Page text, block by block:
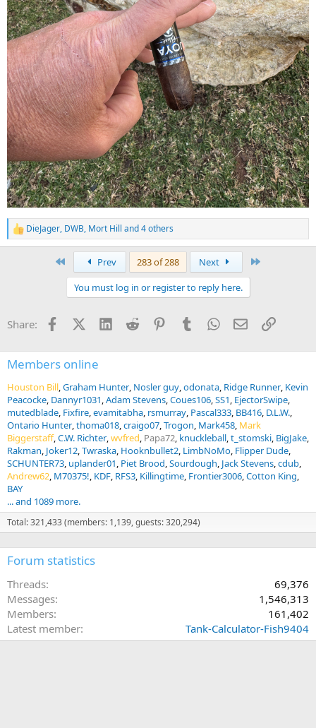
R
e
s
DieJager, DWB, Mort Hill and 4 others
Prev 283 of 288 Next
You must log in or register to reply here.
Share: FacebookX (Twitter)
LinkedInReddit PinterestTumblrWhatsApp
EmailLink
Members online
Houston Bill Graham Hunter Nosler guy odonata Ridge Runner Kevin
Peacocke Dannyr1031 Adam Stevens Coues106 SS1 EjectorSwipe
mutedblade Fixfire evamitabha rsmurray Pascal333 BB416 D.L.W.
Ontario Hunter thoma018 craigo07 Trogon Mark458 Mark
Biggerstaff C.W. Richter wvfred Papa72 knuckleball t_stomski BigJake
Rakman Joker12 Twraska Hooknbullet2 LimbNoMo Flipper Dude
SCHUNTER73 uplander01 Piet Brood Sourdough Jack Stevens cdub
Andrew62 M70375! KDF RFS3 Killingtime Frontier3006 Cotton King
BAY
... and 1089 more.
Total: 321,433 (members: 1,139, guests: 320,294)
Forum statistics
Threads
69,376
Messages
1,546,313
Members
161,402
Latest member
Tank-Calculator-Fish9404